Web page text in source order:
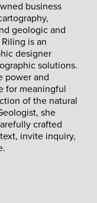
business
geologic and
is an
designer
solutions.
power and
for meaningful
of the natural
she
crafted
invite inquiry,